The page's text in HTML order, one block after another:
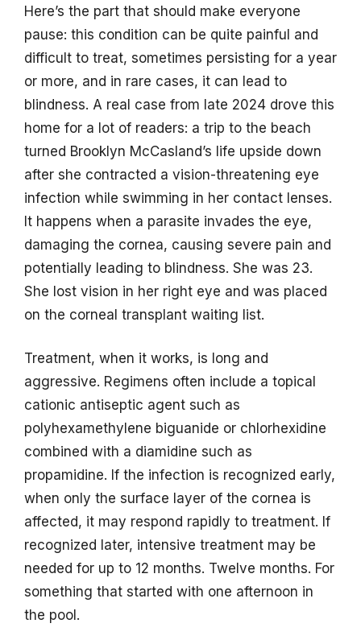
Here’s the part that should make everyone
pause: this condition can be quite painful and
difficult to treat, sometimes persisting for a year
or more, and in rare cases, it can lead to
blindness. A real case from late 2024 drove this
home for a lot of readers: a trip to the beach
turned Brooklyn McCasland’s life upside down
after she contracted a vision-threatening eye
infection while swimming in her contact lenses.
It happens when a parasite invades the eye,
damaging the cornea, causing severe pain and
potentially leading to blindness. She was 23.
She lost vision in her right eye and was placed
on the corneal transplant waiting list.
Treatment, when it works, is long and
aggressive. Regimens often include a topical
cationic antiseptic agent such as
polyhexamethylene biguanide or chlorhexidine
combined with a diamidine such as
propamidine. If the infection is recognized early,
when only the surface layer of the cornea is
affected, it may respond rapidly to treatment. If
recognized later, intensive treatment may be
needed for up to 12 months. Twelve months. For
something that started with one afternoon in
the pool.